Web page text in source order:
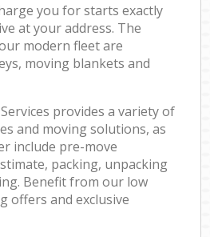
you for starts exactly
at your address. The
modern fleet are
moving blankets and
provides a variety of
and moving solutions, as
include pre-move
packing, unpacking
Benefit from our low
offers and exclusive